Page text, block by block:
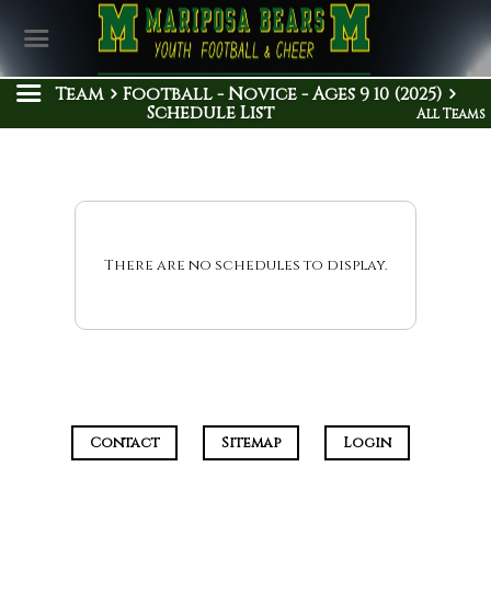
Team Football - Novice - Ages 9 10 (2025)
Schedule List All Teams
There are no schedules to display.
Contact Sitemap Login